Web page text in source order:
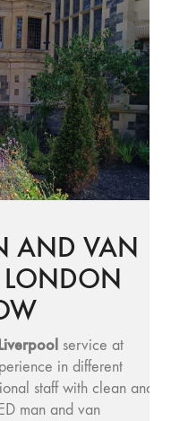
AND VAN
LONDON
service at
in different
staff with clean and
man and van